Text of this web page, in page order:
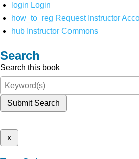
login Login
how_to_reg Request Instructor
hub Instructor Commons
Search
Search this book
Submit Search
x